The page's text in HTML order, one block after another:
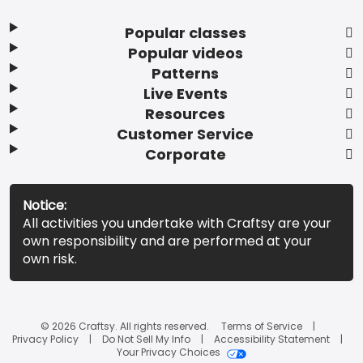
Popular classes
Popular videos
Patterns
Live Events
Resources
Customer Service
Corporate
Notice:
All activities you undertake with Craftsy are your
own responsibility and are performed at your
own risk.
© 2026 Craftsy. All rights reserved.
Terms of Service
Privacy Policy
Do Not Sell My Info
Accessibility Statement
Your Privacy Choices